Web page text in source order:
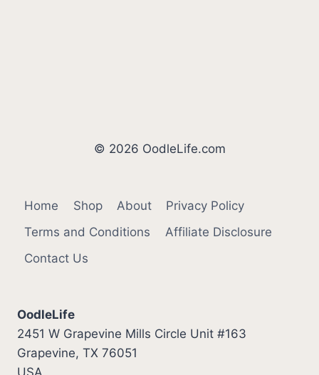
© 2026 OodleLife.com
Home Shop About
Privacy Policy
Terms and Conditions
Affiliate Disclosure
Contact Us
OodleLife
2451 W Grapevine Mills Circle Unit #163
Grapevine, TX 76051
USA